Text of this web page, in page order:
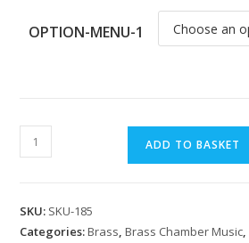
OPTION-MENU-1
Guadalajara
for
quantity
ADD TO BASKET
SKU: SKU-185
Categories:Brass,Brass Chamber Music,